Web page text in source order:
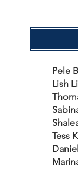
Pele
Lish
Tess